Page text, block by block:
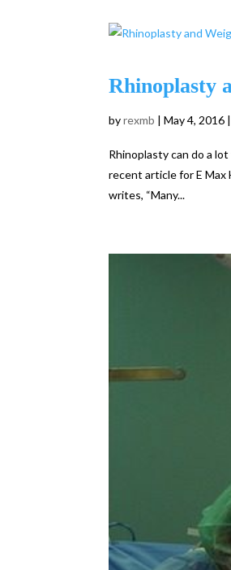
Rhinoplasty
byrexmb |May 4, 2016 |
Rhinoplasty can do a
recent article for E Max
writes, “Many...